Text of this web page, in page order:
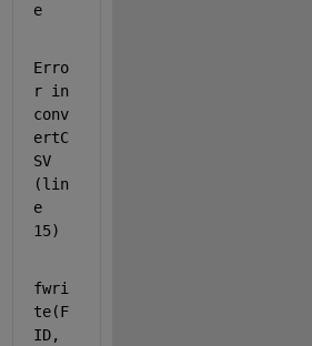
e
Erro
r in
conv
ertC
SV
(lin
e
15)
fwri
te(F
ID,